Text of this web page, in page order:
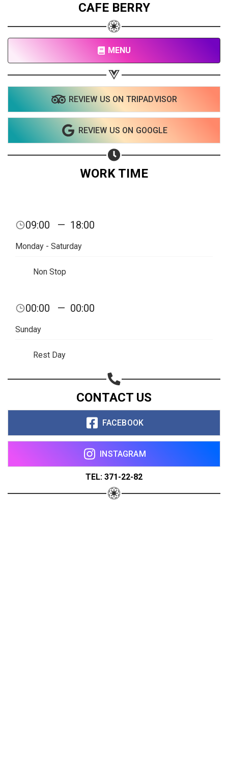
CAFE BERRY
MENU
REVIEW US ON TRIPADVISOR
REVIEW US ON GOOGLE
WORK TIME
09:00 — 18:00
Monday - Saturday
Non Stop
00:00 — 00:00
Sunday
Rest Day
CONTACT US
FACEBOOK
INSTAGRAM
TEL: 371-22-82
Share your page
Share on Facebook
Share on Linkedin
Share on Twitter
Share on WhatsApp
Subscribe page